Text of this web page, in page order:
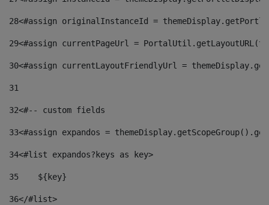
28<#assign originalInstanceId =
29<#assign currentPageUrl =
30<#assign currentLayoutFriendlyUrl =
31
32<#-- custom fields
33<#assign expandos =
34<#list expandos?keys as key>
35
    ${key}
36</#list>